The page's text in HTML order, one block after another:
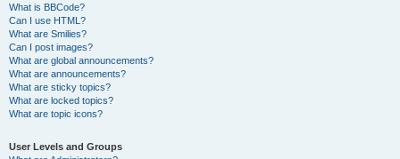
What is BBCode?
Can I use HTML?
What are Smilies?
Can I post images?
What are global announcements?
What are announcements?
What are sticky topics?
What are locked topics?
What are topic icons?
User Levels and Groups